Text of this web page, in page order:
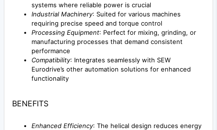
systems where reliable power is crucial
Industrial Machinery: Suited for various machines
requiring precise speed and torque control
Processing Equipment: Perfect for mixing, grinding, or
manufacturing processes that demand consistent
performance
Compatibility: Integrates seamlessly with SEW
Eurodrive’s other automation solutions for enhanced
functionality
BENEFITS
Enhanced Efficiency: The helical design reduces energy